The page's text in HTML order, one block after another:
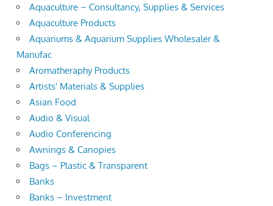
Aquaculture – Consultancy, Supplies & Services
Aquaculture Products
Aquariums & Aquarium Supplies Wholesaler &
Manufac
Aromatheraphy Products
Artists' Materials & Supplies
Asian Food
Audio & Visual
Audio Conferencing
Awnings & Canopies
Bags – Plastic & Transparent
Banks
Banks – Investment